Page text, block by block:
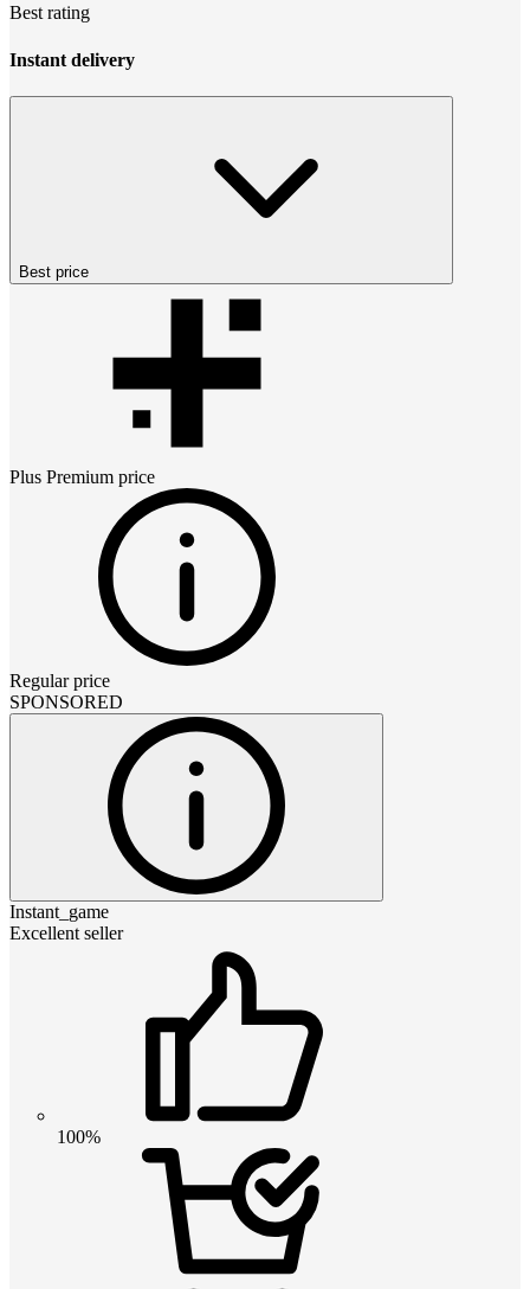
Best rating
Instant delivery
Best price
Plus Premium price
Regular price
SPONSORED
Instant_game
Excellent seller
100%